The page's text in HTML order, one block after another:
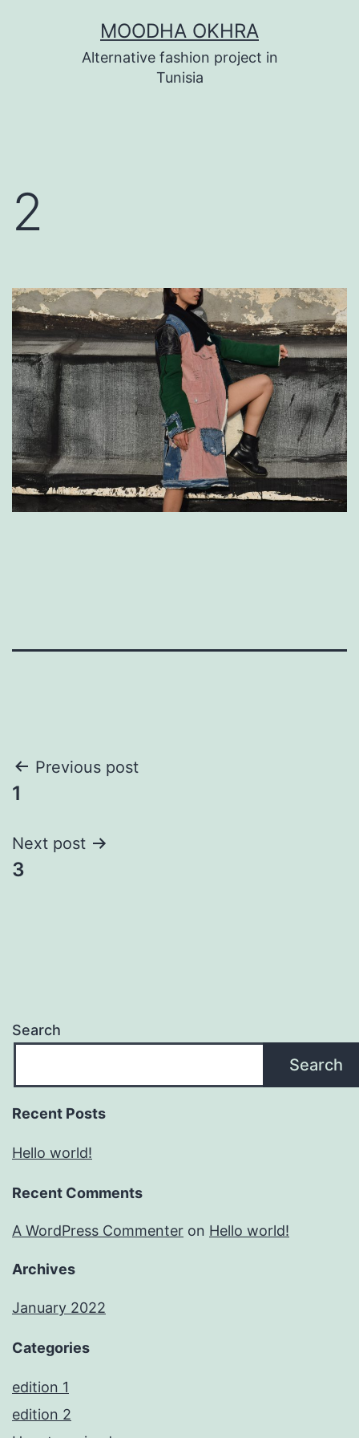
MOODHA OKHRA
Alternative fashion project in
Tunisia
2
Post
navigation
Previous post
1
Next post
3
Search
Search
Recent Posts
Hello world!
Recent Comments
A WordPress Commenter on Hello world!
Archives
January 2022
Categories
edition 1
edition 2